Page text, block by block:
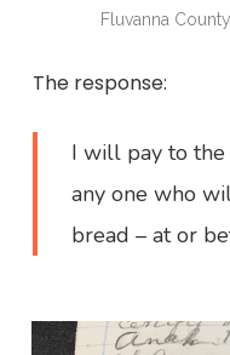
Fluvanna
The response:
I will pay to
any one who
bread – at or